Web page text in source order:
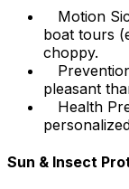
Motion
boat tours
choppy.
pleasant
Health
Sun & Insect